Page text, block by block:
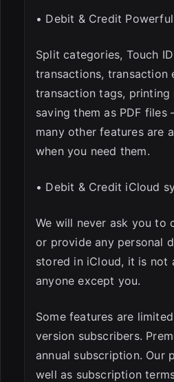
• Debit & Credit
Split categories, Touch
transactions, transaction
transaction tags, printing
saving them as PDF files
many other features are
when you need them.
• Debit & Credit iCloud
We will never ask you to
or provide any personal
stored in iCloud, it is not
anyone except you.
Some features are
version subscribers.
annual subscription. Our
well as subscription